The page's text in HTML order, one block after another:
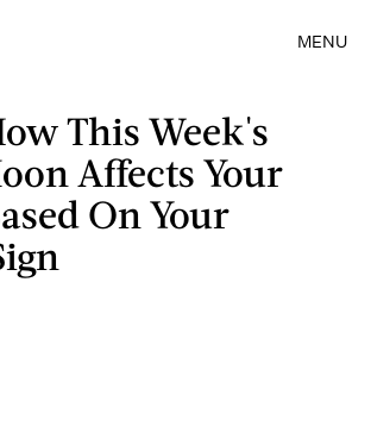
MENU
This Week's
Affects Your
On Your